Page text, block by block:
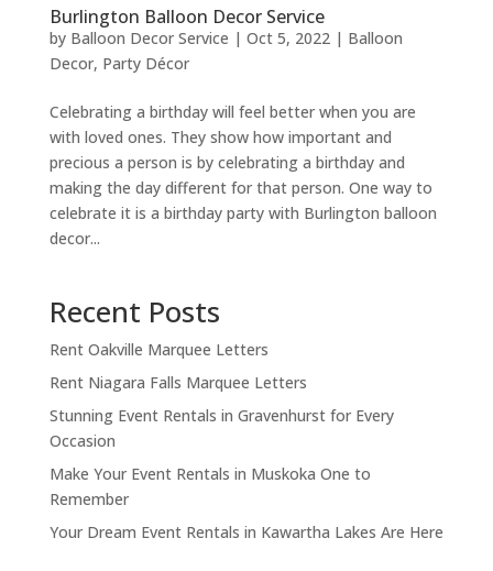
Burlington Balloon Decor Service
by Balloon Decor Service | Oct 5, 2022| Balloon
Decor, Party Décor
Celebrating a birthday will feel better when you are
with loved ones. They show how important and
precious a person is by celebrating a birthday and
making the day different for that person. One way to
celebrate it is a birthday party with Burlington balloon
decor...
Recent Posts
Rent Oakville Marquee Letters
Rent Niagara Falls Marquee Letters
Stunning Event Rentals in Gravenhurst for Every
Occasion
Make Your Event Rentals in Muskoka One to
Remember
Your Dream Event Rentals in Kawartha Lakes Are Here